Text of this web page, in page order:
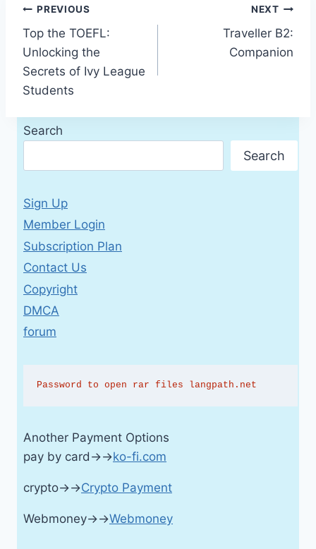
Post
navigation
PREVIOUS
Top the TOEFL:
Unlocking the
Secrets of Ivy League
Students
NEXT
Traveller B2:
Companion
Search
Search
Sign Up
Member Login
Subscription Plan
Contact Us
Copyright
DMCA
forum
Password to open rar files langpath.net
Another Payment Options
pay by card→→ko-fi.com
crypto→→Crypto Payment
Webmoney→→Webmoney